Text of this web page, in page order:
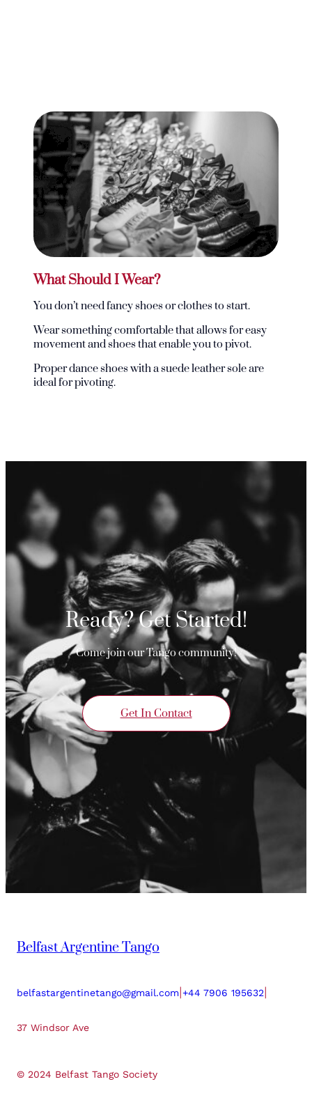
What Should I Wear?
You don’t need fancy shoes or clothes to start.
Wear something comfortable that allows for easy
movement and shoes that enable you to pivot.
Proper dance shoes with a suede leather sole are
ideal for pivoting.
Ready? Get Started!
Come join our Tango community!
Get In Contact
Belfast Argentine Tango
belfastargentinetango@gmail.com +44 7906 195632
37 Windsor Ave
© 2024 Belfast Tango Society